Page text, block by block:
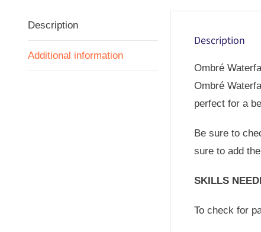
Description
Additional information
Description
Ombré
Ombré
perfect for a
Be sure to
sure to add
SKILLS
To check for